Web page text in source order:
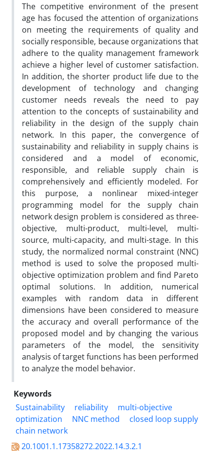
The competitive environment of the present
age has focused the attention of organizations
on meeting the requirements of quality and
socially responsible, because organizations that
adhere to the quality management framework
achieve a higher level of customer satisfaction.
In addition, the shorter product life due to the
development of technology and changing
customer needs reveals the need to pay
attention to the concepts of sustainability and
reliability in the design of the supply chain
network. In this paper, the convergence of
sustainability and reliability in supply chains is
considered and a model of economic,
responsible, and reliable supply chain is
comprehensively and efficiently modeled. For
this purpose, a nonlinear mixed-integer
programming model for the supply chain
network design problem is considered as three-
objective, multi-product, multi-level, multi-
source, multi-capacity, and multi-stage. In this
study, the normalized normal constraint (NNC)
method is used to solve the proposed multi-
objective optimization problem and find Pareto
optimal solutions. In addition, numerical
examples with random data in different
dimensions have been considered to measure
the accuracy and overall performance of the
proposed model and by changing the various
parameters of the model, the sensitivity
analysis of target functions has been performed
to analyze the model behavior.
Keywords
Sustainability
reliability
multi-objective
optimization
NNC method
closed loop supply
chain network
20.1001.1.17358272.2022.14.3.2.1